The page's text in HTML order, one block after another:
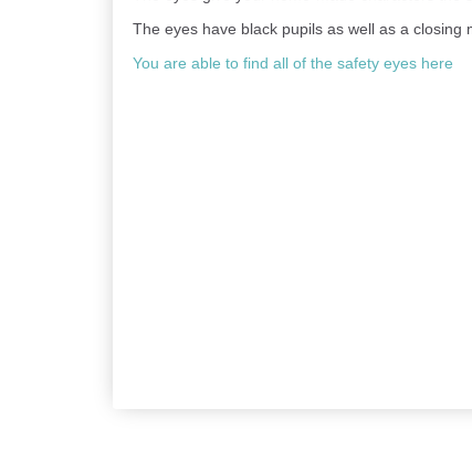
The eyes have black pupils as well as a closing
You are able to find all of the safety eyes here